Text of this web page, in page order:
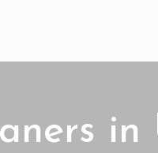
in